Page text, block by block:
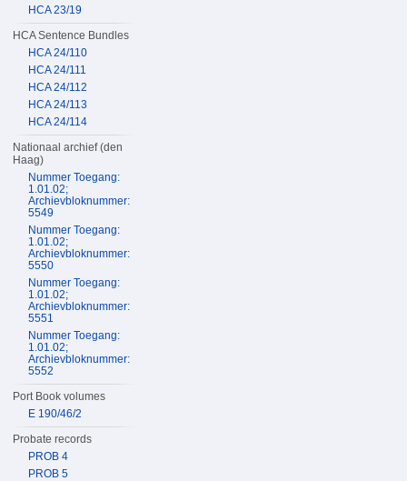
HCA 23/19
HCA Sentence Bundles
HCA 24/110
HCA 24/111
HCA 24/112
HCA 24/113
HCA 24/114
Nationaal archief (den
Haag)
Nummer Toegang:
1.01.02;
Archievbloknummer:
5549
Nummer Toegang:
1.01.02;
Archievbloknummer:
5550
Nummer Toegang:
1.01.02;
Archievbloknummer:
5551
Nummer Toegang:
1.01.02;
Archievbloknummer:
5552
Port Book volumes
E 190/46/2
Probate records
PROB 4
PROB 5